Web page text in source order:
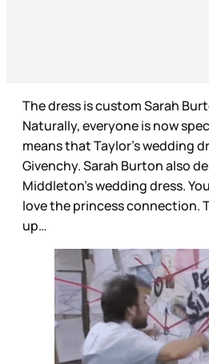
The dress is custom Sarah
Naturally, everyone is now
means that Taylor’s wedding
Givenchy. Sarah Burton also
Middleton’s wedding dress.
love the princess connection.
up…